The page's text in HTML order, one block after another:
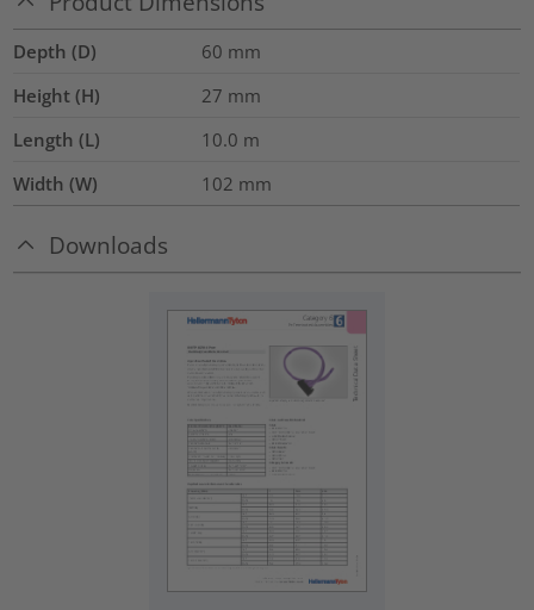
Depth (D) 60 mm
Height (H)
27 mm
Length (L)
10.0 m
Width (W)
102 mm
Downloads